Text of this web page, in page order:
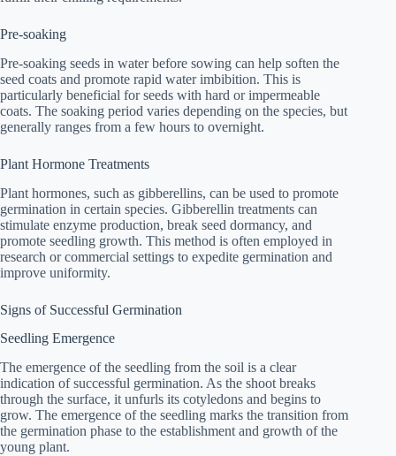
Pre-soaking
Pre-soaking seeds in water before sowing can help soften the
seed coats and promote rapid water imbibition. This is
particularly beneficial for seeds with hard or impermeable
coats. The soaking period varies depending on the species, but
generally ranges from a few hours to overnight.
Plant Hormone Treatments
Plant hormones, such as gibberellins, can be used to promote
germination in certain species. Gibberellin treatments can
stimulate enzyme production, break seed dormancy, and
promote seedling growth. This method is often employed in
research or commercial settings to expedite germination and
improve uniformity.
Signs of Successful Germination
Seedling Emergence
The emergence of the seedling from the soil is a clear
indication of successful germination. As the shoot breaks
through the surface, it unfurls its cotyledons and begins to
grow. The emergence of the seedling marks the transition from
the germination phase to the establishment and growth of the
young plant.